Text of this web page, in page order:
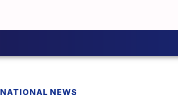
NATIONAL NEWS